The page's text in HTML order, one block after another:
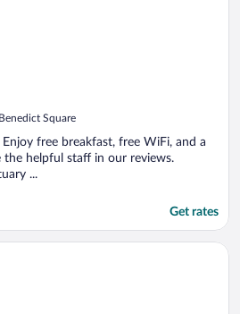
Square
free breakfast, free WiFi, and a
the helpful staff in our reviews.
...
Get rates